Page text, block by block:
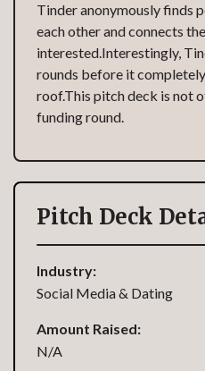
Tinder anonymously finds
each other and connects
interested.Interestingly,
rounds before it
roof.This pitch deck is not
funding round.
Pitch Deck
Industry:
Social Media & Dating
Amount Raised:
N/A